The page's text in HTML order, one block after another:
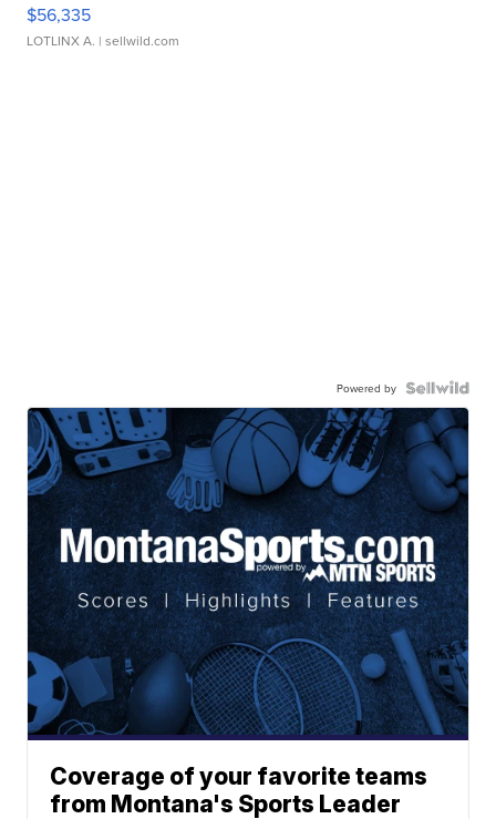
$56,335
LOTLINX A. | sellwild.com
Powered by
Coverage of your favorite teams
from Montana's Sports Leader